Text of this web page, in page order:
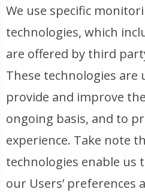
We use specific
technologies, which
are offered by third
These technologies are
provide and improve
ongoing basis, and to
experience. Take note
technologies enable us
our Users’ preferences